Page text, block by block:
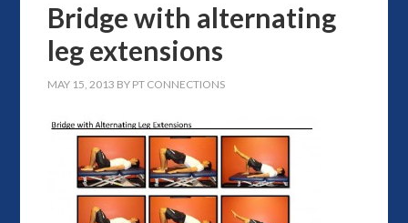
Bridge with alternating
leg extensions
MAY 15, 2013 BY PT CONNECTIONS